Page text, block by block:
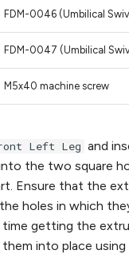
FDM-0046 (Umbilical
FDM-0047 (Umbilical
M5x40 machine screw
Left Leg and
the two square
Ensure that the
holes in which
time getting the
into place